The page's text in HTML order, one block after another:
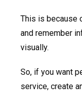
This is because
and remember
visually.
So, if you want
service, create